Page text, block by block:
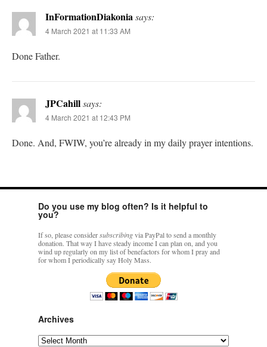
InFormationDiakoniasays:
4 March 2021 at 11:33 AM
Done Father.
JPCahillsays:
4 March 2021 at 12:43 PM
Done. And, FWIW, you’re already in my daily prayer intentions.
Do you use my blog often? Is it helpful to
you?
If so, please considersubscribingvia PayPal to send a monthly
donation. That way I have steady income I can plan on, and you
wind up regularly on my list of benefactors for whom I pray and
for whom I periodically say Holy Mass.
Archives
Archives